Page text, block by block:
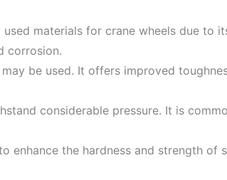
materials for crane wheels due to
corrosion.
be used. It offers improved
considerable pressure. It is
enhance the hardness and strength